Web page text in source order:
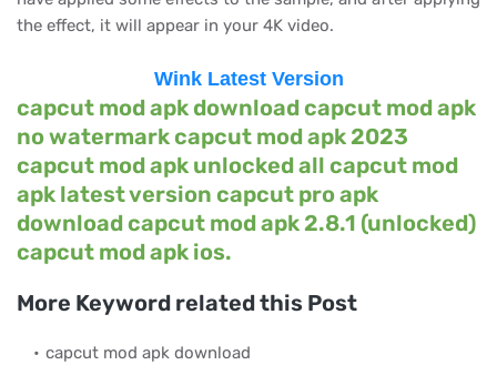
the effect, it will appear in your 4K video.
Wink Latest Version
capcut mod apk download capcut mod apk
no watermark capcut mod apk 2023
capcut mod apk unlocked all capcut mod
apk latest version capcut pro apk
download capcut mod apk 2.8.1 (unlocked)
capcut mod apk ios.
More Keyword related this Post
capcut mod apk download